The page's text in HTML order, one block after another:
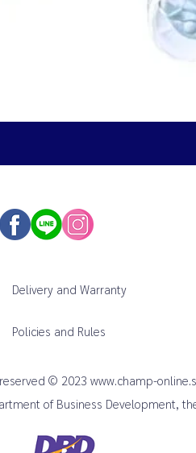
Delivery and Warranty
Policies and Rules
© 2023 www.champ-
of Business Development,